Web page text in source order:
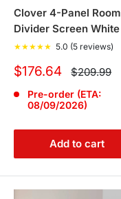
Clover 4-Panel Room
Divider Screen White
★★★★★ 5.0 (5 reviews)
Sale
$176.64 Regular
price
$209.99
Pre-order (ETA:
08/09/2026)
Add to cart